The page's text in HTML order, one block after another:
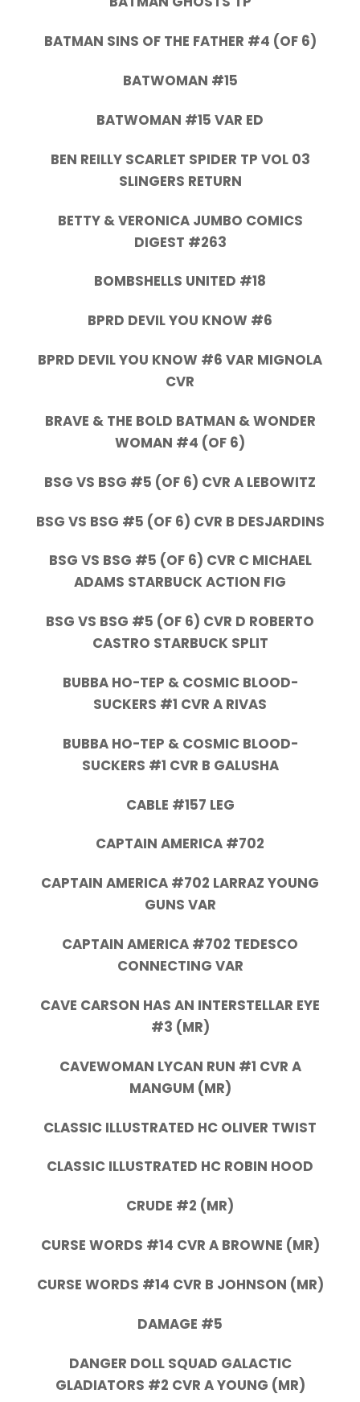
BATMAN SINS OF THE FATHER #4 (OF 6)
BATWOMAN #15
BATWOMAN #15 VAR ED
BEN REILLY SCARLET SPIDER TP VOL 03
SLINGERS RETURN
BETTY & VERONICA JUMBO COMICS
DIGEST #263
BOMBSHELLS UNITED #18
BPRD DEVIL YOU KNOW #6
BPRD DEVIL YOU KNOW #6 VAR MIGNOLA
CVR
BRAVE & THE BOLD BATMAN & WONDER
WOMAN #4 (OF 6)
BSG VS BSG #5 (OF 6) CVR A LEBOWITZ
BSG VS BSG #5 (OF 6) CVR B DESJARDINS
BSG VS BSG #5 (OF 6) CVR C MICHAEL
ADAMS STARBUCK ACTION FIG
BSG VS BSG #5 (OF 6) CVR D ROBERTO
CASTRO STARBUCK SPLIT
BUBBA HO-TEP & COSMIC BLOOD-
SUCKERS #1 CVR A RIVAS
BUBBA HO-TEP & COSMIC BLOOD-
SUCKERS #1 CVR B GALUSHA
CABLE #157 LEG
CAPTAIN AMERICA #702
CAPTAIN AMERICA #702 LARRAZ YOUNG
GUNS VAR
CAPTAIN AMERICA #702 TEDESCO
CONNECTING VAR
CAVE CARSON HAS AN INTERSTELLAR EYE
#3 (MR)
CAVEWOMAN LYCAN RUN #1 CVR A
MANGUM (MR)
CLASSIC ILLUSTRATED HC OLIVER TWIST
CLASSIC ILLUSTRATED HC ROBIN HOOD
CRUDE #2 (MR)
CURSE WORDS #14 CVR A BROWNE (MR)
CURSE WORDS #14 CVR B JOHNSON (MR)
DAMAGE #5
DANGER DOLL SQUAD GALACTIC
GLADIATORS #2 CVR A YOUNG (MR)